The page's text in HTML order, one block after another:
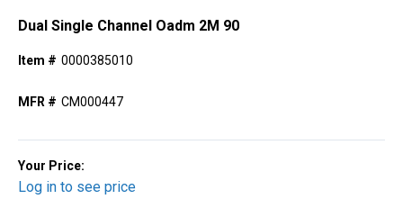
Dual Single Channel Oadm 2M 90
Item # 0000385010
MFR # CM000447
Your Price:
Log in to see price